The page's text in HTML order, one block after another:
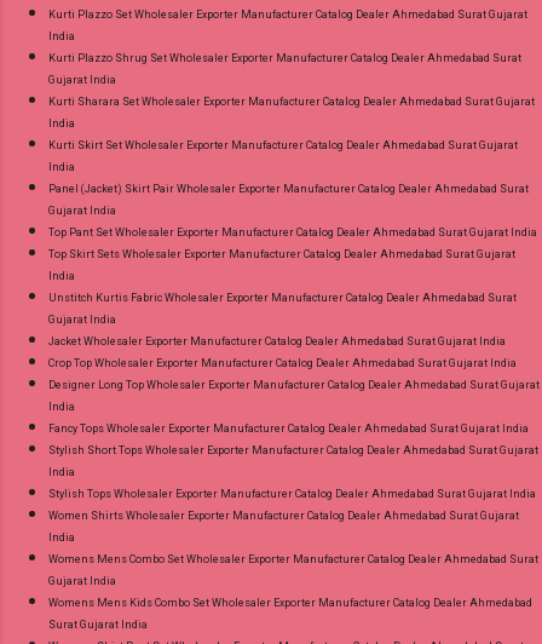
Kurti Plazzo Set Wholesaler Exporter Manufacturer Catalog Dealer Ahmedabad Surat Gujarat
India
Kurti Plazzo Shrug Set Wholesaler Exporter Manufacturer Catalog Dealer Ahmedabad Surat
Gujarat India
Kurti Sharara Set Wholesaler Exporter Manufacturer Catalog Dealer Ahmedabad Surat Gujarat
India
Kurti Skirt Set Wholesaler Exporter Manufacturer Catalog Dealer Ahmedabad Surat Gujarat
India
Panel (Jacket) Skirt Pair Wholesaler Exporter Manufacturer Catalog Dealer Ahmedabad Surat
Gujarat India
Top Pant Set Wholesaler Exporter Manufacturer Catalog Dealer Ahmedabad Surat Gujarat India
Top Skirt Sets Wholesaler Exporter Manufacturer Catalog Dealer Ahmedabad Surat Gujarat
India
Unstitch Kurtis Fabric Wholesaler Exporter Manufacturer Catalog Dealer Ahmedabad Surat
Gujarat India
Jacket Wholesaler Exporter Manufacturer Catalog Dealer Ahmedabad Surat Gujarat India
Crop Top Wholesaler Exporter Manufacturer Catalog Dealer Ahmedabad Surat Gujarat India
Designer Long Top Wholesaler Exporter Manufacturer Catalog Dealer Ahmedabad Surat Gujarat
India
Fancy Tops Wholesaler Exporter Manufacturer Catalog Dealer Ahmedabad Surat Gujarat India
Stylish Short Tops Wholesaler Exporter Manufacturer Catalog Dealer Ahmedabad Surat Gujarat
India
Stylish Tops Wholesaler Exporter Manufacturer Catalog Dealer Ahmedabad Surat Gujarat India
Women Shirts Wholesaler Exporter Manufacturer Catalog Dealer Ahmedabad Surat Gujarat
India
Womens Mens Combo Set Wholesaler Exporter Manufacturer Catalog Dealer Ahmedabad Surat
Gujarat India
Womens Mens Kids Combo Set Wholesaler Exporter Manufacturer Catalog Dealer Ahmedabad
Surat Gujarat India